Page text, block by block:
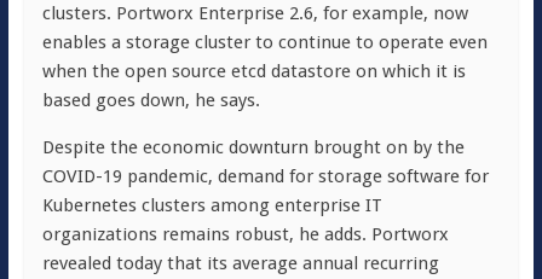
clusters. Portworx Enterprise 2.6, for example, now
enables a storage cluster to continue to operate even
when the open source etcd datastore on which it is
based goes down, he says.
Despite the economic downturn brought on by the
COVID-19 pandemic, demand for storage software for
Kubernetes clusters among enterprise IT
organizations remains robust, he adds. Portworx
revealed today that its average annual recurring